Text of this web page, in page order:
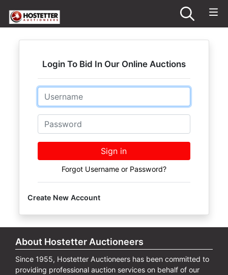
Login To Bid In Our Online Auctions
Email
Password
Sign in
Forgot Username or Password?
Create New Account
About Hostetter Auctioneers
Since 1955, Hostetter Auctioneers has been committed to
providing professional auction services on behalf of our